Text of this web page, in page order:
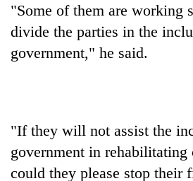
of
IATS
seminar
sparks
"Some of them are working
divide the parties in the
government," he said.
"If they will not assist the
government in rehabilitating
could they please stop their